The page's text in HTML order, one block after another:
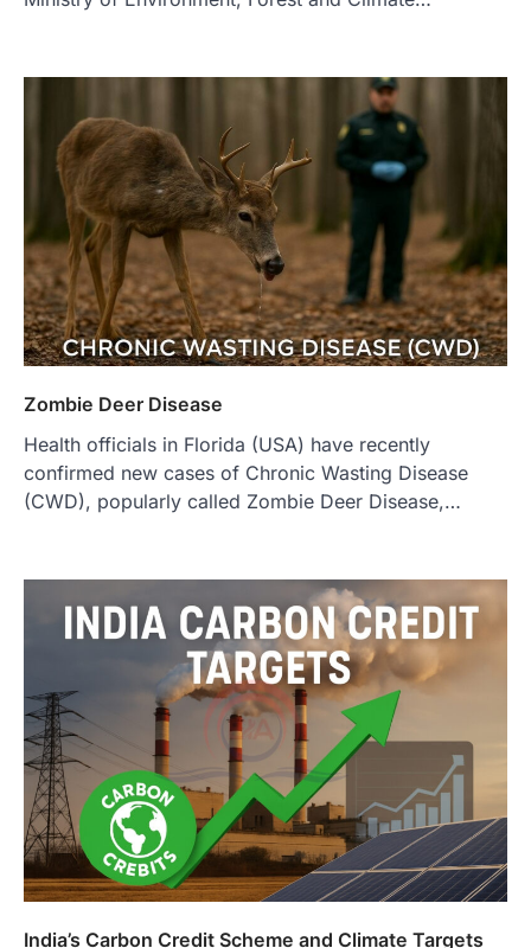
Zombie Deer Disease
Health officials in Florida (USA) have recently
confirmed new cases of Chronic Wasting Disease
(CWD), popularly called Zombie Deer Disease,…
India’s Carbon Credit Scheme and Climate Targets